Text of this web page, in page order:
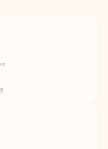
free on Outlook for Android.